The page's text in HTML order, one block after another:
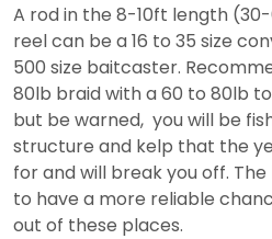
A rod in the 8-10ft length
reel can be a 16 to 35 size
500 size baitcaster.
80lb braid with a 60 to 80lb
but be warned, you will be
structure and kelp that the
for and will break you off.
to have a more reliable
out of these places.